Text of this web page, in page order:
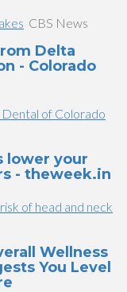
CBS News
Delta
- Colorado
of Colorado
lower your
- theweek.in
of head and neck
Wellness
You Level